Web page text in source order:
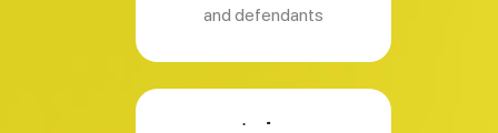
and defendants